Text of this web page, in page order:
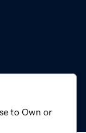
to Own or